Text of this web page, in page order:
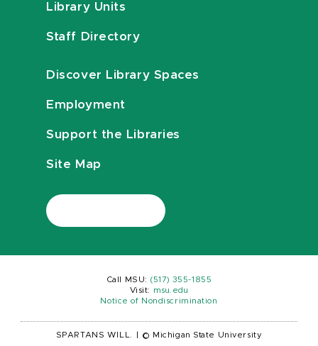
Library Units
Staff Directory
Discover Library Spaces
Employment
Support the Libraries
Site Map
Call MSU: (517) 355-1855
Visit:
msu.edu
Notice of Nondiscrimination
SPARTANS WILL. © Michigan State University